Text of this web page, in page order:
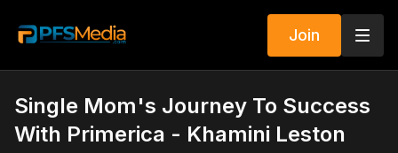
Join
Single Mom's Journey To Success
With Primerica - Khamini Leston